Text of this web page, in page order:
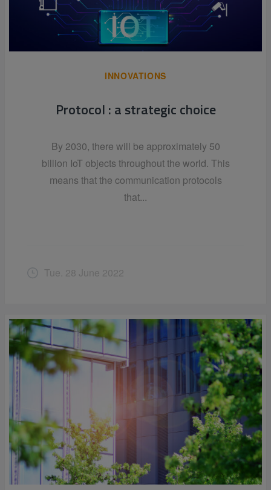
INNOVATIONS
Protocol : a strategic choice
By 2030, there will be approximately 50
billion IoT objects throughout the world. This
means that the communication protocols
that...
Tue. 28 June 2022